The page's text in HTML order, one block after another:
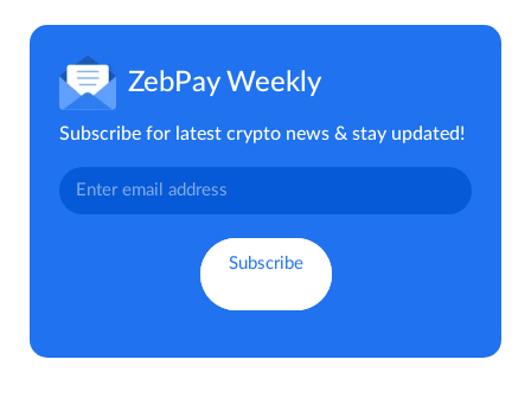
ZebPay Weekly
Subscribe for latest crypto news & stay updated!